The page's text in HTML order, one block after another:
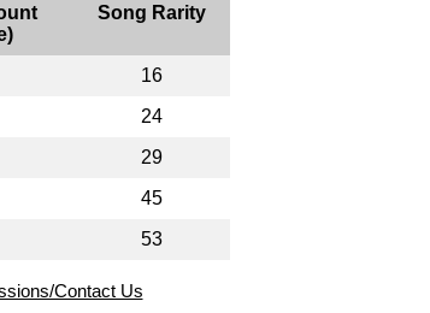
Song Rarity
16
24
29
45
53
Contact Us